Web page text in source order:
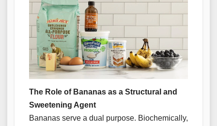
The Role of Bananas as a Structural and
Sweetening Agent
Bananas serve a dual purpose. Biochemically,